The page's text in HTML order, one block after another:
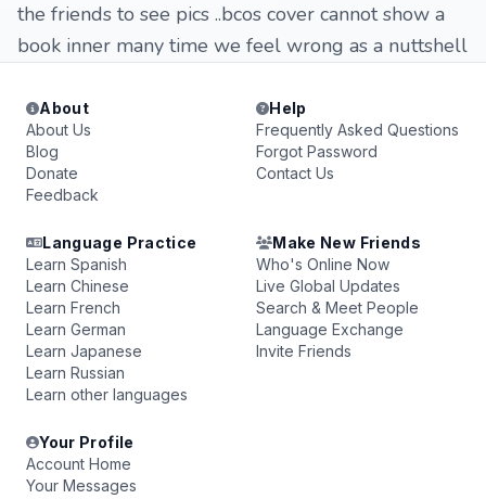
the friends to see pics ..bcos cover cannot show a
book inner many time we feel wrong as a nuttshell
About
About Us
Blog
Donate
Feedback
Help
Frequently Asked Questions
Forgot Password
Contact Us
Language Practice
Learn Spanish
Learn Chinese
Learn French
Learn German
Learn Japanese
Learn Russian
Learn other languages
Make New Friends
Who's Online Now
Live Global Updates
Search & Meet People
Language Exchange
Invite Friends
Your Profile
Account Home
Your Messages